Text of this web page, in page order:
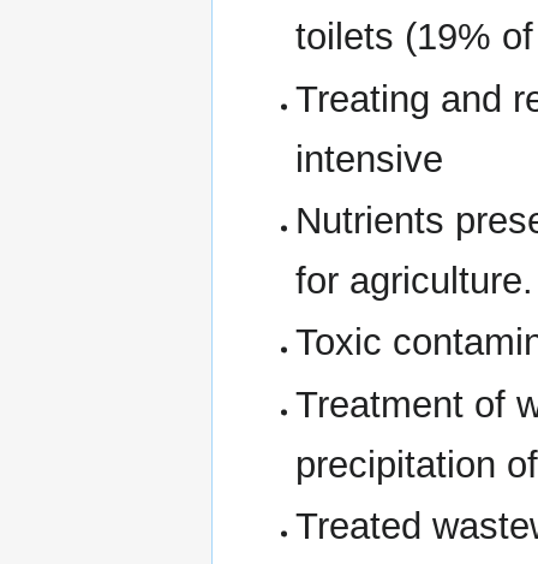
toilets (19%
Treating and
intensive
Nutrients
for
Toxic
Treatment of
precipitation
Treated